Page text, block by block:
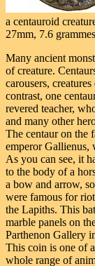
a centauroid
27mm, 7.6
Many ancient
of creature.
carousers,
contrast, one
revered teacher,
and many other
The centaur on the
emperor Gallienus,
As you can see, it
to the body of a
a bow and arrow,
were famous for
the Lapiths. This
marble panels on
Parthenon Gallery
This coin is one of
whole range of